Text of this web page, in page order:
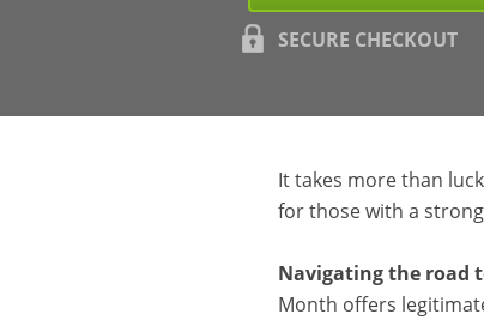
SECURE CHECKOUT
It takes more than
for those with a
Navigating the road
Month offers